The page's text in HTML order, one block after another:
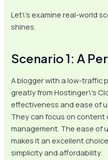
Let\’s examine real-world
shines.
Scenario 1: A
A blogger with a low-traffic
greatly from Hostinger\’s
effectiveness and ease of
They can focus on
management. The ease of
makes it an excellent
simplicity and affordability.